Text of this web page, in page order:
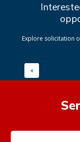
Explore solicitation